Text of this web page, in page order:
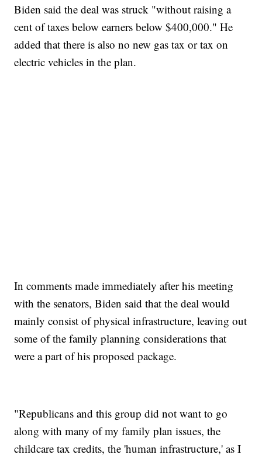
Biden said the deal was struck "without raising a
cent of taxes below earners below $400,000." He
added that there is also no new gas tax or tax on
electric vehicles in the plan.
In comments made immediately after his meeting
with the senators, Biden said that the deal would
mainly consist of physical infrastructure, leaving out
some of the family planning considerations that
were a part of his proposed package.
"Republicans and this group did not want to go
along with many of my family plan issues, the
childcare tax credits, the 'human infrastructure,' as I